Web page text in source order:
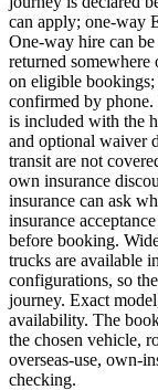
can apply; one-way
One-way hire can
returned
on eligible bookings;
confirmed by phone.
is included with the
and optional waiver
transit are not
own insurance
insurance can ask
insurance
before booking.
trucks are available
configurations, so
journey. Exact
availability. The
the chosen vehicle,
overseas-use, own-
checking.